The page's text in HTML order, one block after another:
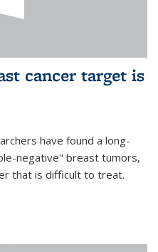
cancer target is
have found a long-
negative" breast tumors,
that is difficult to treat.